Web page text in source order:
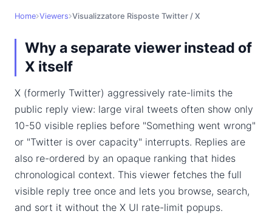
Home Viewers Visualizzatore Risposte Twitter / X
Why a separate viewer instead of
X itself
X (formerly Twitter) aggressively rate-limits the
public reply view: large viral tweets often show only
10-50 visible replies before "Something went wrong"
or "Twitter is over capacity" interrupts. Replies are
also re-ordered by an opaque ranking that hides
chronological context. This viewer fetches the full
visible reply tree once and lets you browse, search,
and sort it without the X UI rate-limit popups.